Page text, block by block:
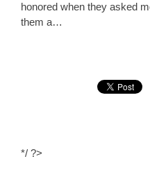
honored when they asked
them a…
*/ ?>